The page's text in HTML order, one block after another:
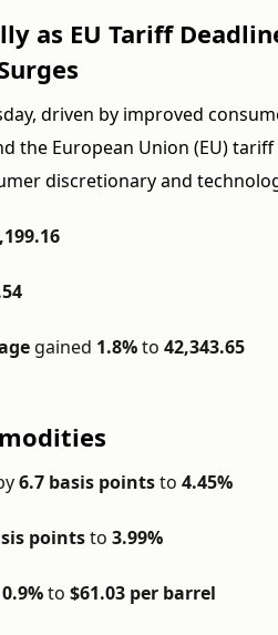
as EU Tariff
driven by improved
the European Union (EU)
discretionary and
gained 1.8%to 42,343.65
6.7 basis pointsto 4.45%
pointsto 3.99%
0.9%to $61.03 per barrel